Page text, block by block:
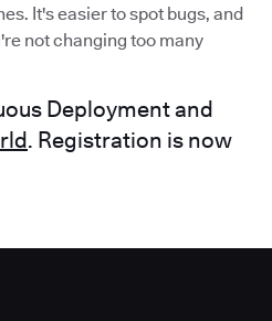
It's easier to spot bugs, and
not changing too many
Deployment and
. Registration is now